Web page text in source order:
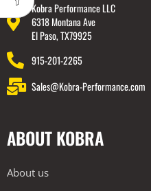
Kobra Performance LLC
6318 Montana Ave
El Paso, TX79925
915-201-2265
Sales@Kobra-Performance.com
ABOUT KOBRA
About us